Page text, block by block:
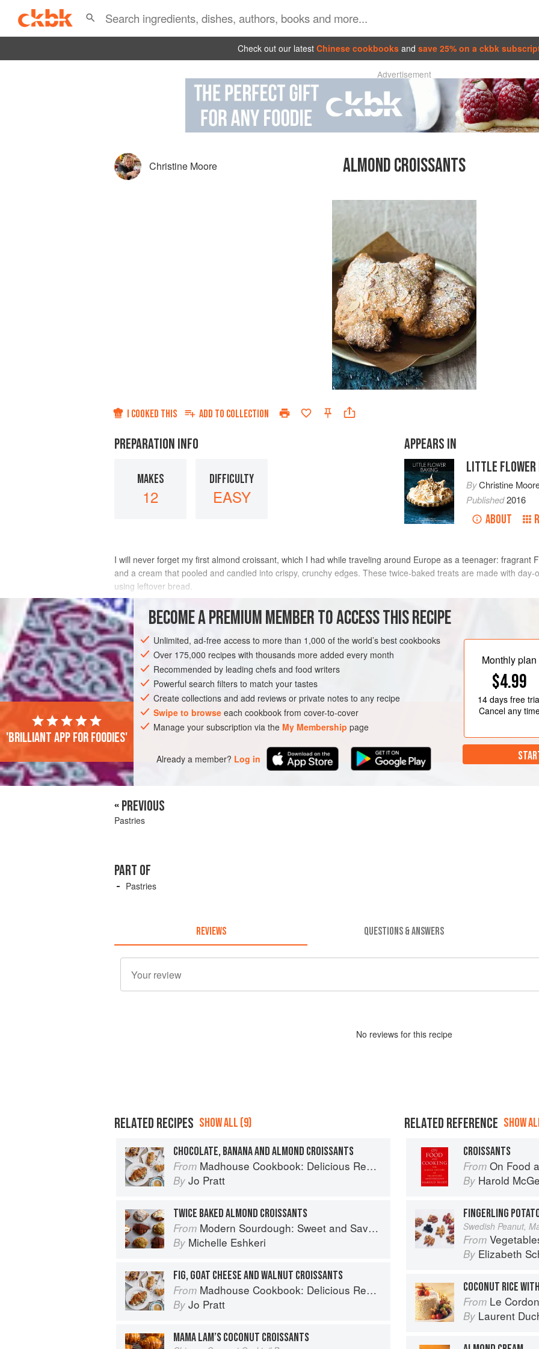
Check out our latest Chinese cookbooks and save 25% on a ckbk
Advertisement
Christine Moore ALMOND CROISSANTS
I COOKED THIS ADD TO COLLECTION
PREPARATION INFO
MAKES
12
DIFFICULTY
EASY
APPEARS IN
LITTLE
ByChristine
Published2016
ABOUT
I will never forget my first almond croissant, which I had while traveling around Europe as a teenager: fragrant
and a cream that pooled and candied into crispy, crunchy edges. These twice-baked treats are made with
using leftover bread.
INGREDIENTS
½ cup( 114 g)unsalted butter, softened
½ cup( 100
EUROPE FRANCE BREAD PIE LEFTOVERS
METHOD
Preheat oven to375°. Line two
the bowl of a stand mixer fitted
and sugar on medium-low speed
minutes. Scrape bowl well with a
BECOME A PREMIUM MEMBER TO ACCESS THIS RECIPE
Unlimited, ad-free access to more than 1,000 of the world’s best cookbooks
Over 175,000 recipes with thousands more added every month
Recommended by leading chefs and food writers
Powerful search filters to match your tastes
Create collections and add reviews or private notes to any recipe
Swipe to browse each cookbook from cover-to-cover
Manage your subscription via the My Membership page
Already a member? Log in
Monthly plan
$4.99
14 daysfree
Cancel any
'Brilliant app for foodies'
« PREVIOUS
Pastries
PART OF
Pastries
REVIEWS QUESTIONS & ANSWERS
No reviews for this recipe
RELATED RECIPES SHOW ALL (9)
CHOCOLATE, BANANA AND ALMOND CROISSANTS
From Madhouse Cookbook: Delicious Recipes for the Busy Family Kitchen
By Jo Pratt
TWICE BAKED ALMOND CROISSANTS
From Modern Sourdough: Sweet and Savoury Recipes from Margot Bakery
By Michelle Eshkeri
FIG, GOAT CHEESE AND WALNUT CROISSANTS
From Madhouse Cookbook: Delicious Recipes for the Busy Family Kitchen
By Jo Pratt
MAMA LAM’S COCONUT CROISSANTS
RELATED REFERENCE SHOW
CROISSANTS
From On Food
By Harold
FINGERLING
Swedish Peanut,
From
By Elizabeth
COCONUT RICE
From Le
By Laurent